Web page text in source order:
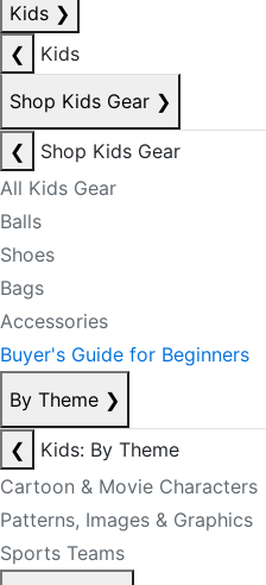
Kids ❯
❮
Kids
Shop Kids Gear ❯
❮
Shop Kids Gear
All Kids Gear
Balls
Shoes
Bags
Accessories
Buyer's Guide for Beginners
By Theme ❯
❮
Kids: By Theme
Cartoon & Movie Characters
Patterns, Images & Graphics
Sports Teams